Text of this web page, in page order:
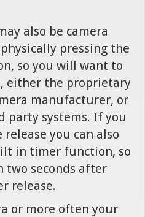
also be camera
pressing the
so you will want to
either the proprietary
manufacturer, or
party systems. If you
you can also
in timer function, so
two seconds after
release.
or more often your